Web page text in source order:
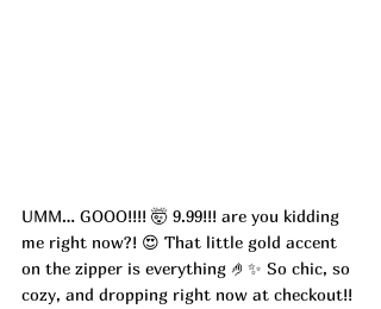
UMM… GOOO!!!! 🤯 9.99!!! are you kidding
me right now?! 😍 That little gold accent
on the zipper is everything 🤌✨ So chic, so
cozy, and dropping right now at checkout!!